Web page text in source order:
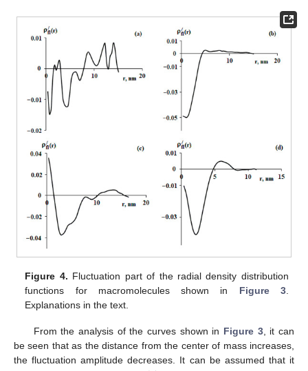
Figure 4. Fluctuation part of the radial density distribution
functions for macromolecules shown in Figure 3.
Explanations in the text.
From the analysis of the curves shown in Figure 3, it can
be seen that as the distance from the center of mass increases,
the fluctuation amplitude decreases. It can be assumed that it